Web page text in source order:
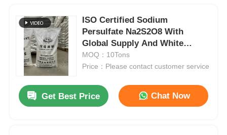
ISO Certified Sodium
Persulfate Na2S2O8 With
Global Supply And White
Crystalline Powder
MOQ：10Tons
Price：Please contact customer service
Get Best Price Chat Now